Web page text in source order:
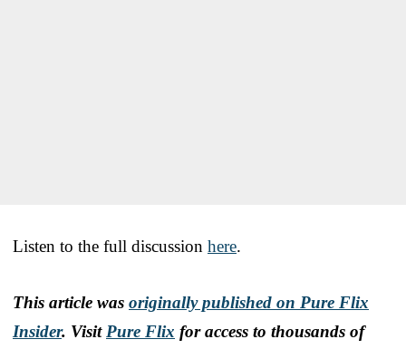
Listen to the full discussion here.
This article was originally published on Pure Flix
Insider. Visit Pure Flix for access to thousands of